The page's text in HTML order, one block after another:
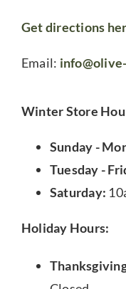
Get directions
Email:
Winter Store
Sunday -
Tuesday -
Saturday:
Holiday Hours: